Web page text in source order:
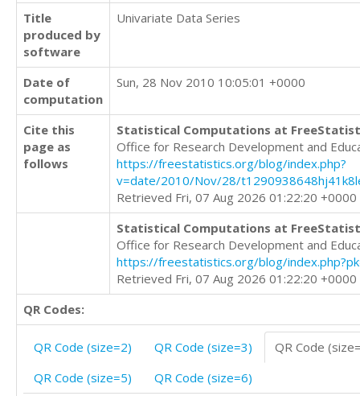
Title
produced by
software
Univariate Data Series
Date of
computation
Sun, 28 Nov 2010 10:05:01 +0000
Cite this
page as
follows
Statistical Computations at
Office for Research Development and
https://freestatistics.org/blog/index.php?
v=date/2010/Nov/28/
Retrieved Fri, 07 Aug 2026 01:22:20 +0000
Statistical Computations at
Office for Research Development and
https://freestatistics.org/blog/
Retrieved Fri, 07 Aug 2026 01:22:20 +0000
QR Codes:
QR Code (size=2) QR Code (size=3)
QR Code
QR Code (size=5)
QR Code (size=6)